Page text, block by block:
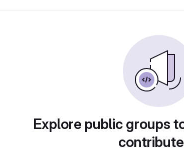
Explore public groups